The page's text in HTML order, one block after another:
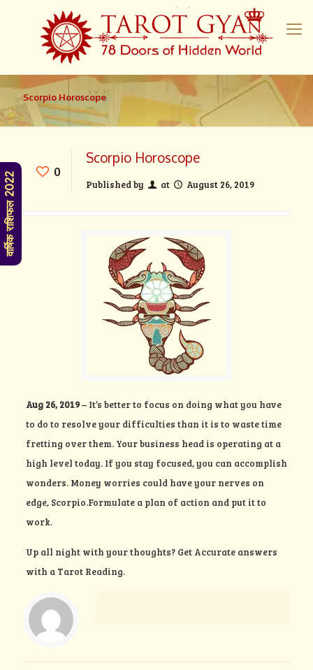
Scorpio Horoscope
0
Scorpio Horoscope
Published by at August 26, 2019
Aug 26, 2019– It’s better to focus on doing what you have
to do to resolve your difficulties than it is to waste time
fretting over them. Your business head is operating at a
high level today. If you stay focused, you can accomplish
wonders. Money worries could have your nerves on
edge, Scorpio.Formulate a plan of action and put it to
work.
Up all night with your thoughts? Get Accurate answers
with a Tarot Reading.
वार्षिक राशिफल 2022